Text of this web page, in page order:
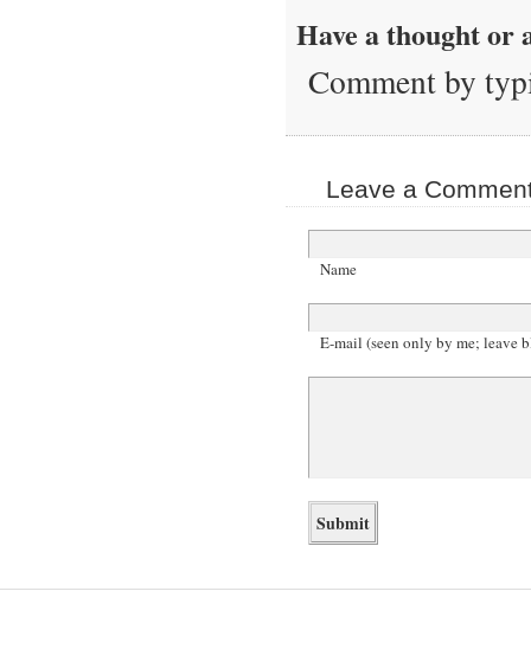
Have a thought or
Comment by
Leave a
Name
E-mail (seen only by me; leave